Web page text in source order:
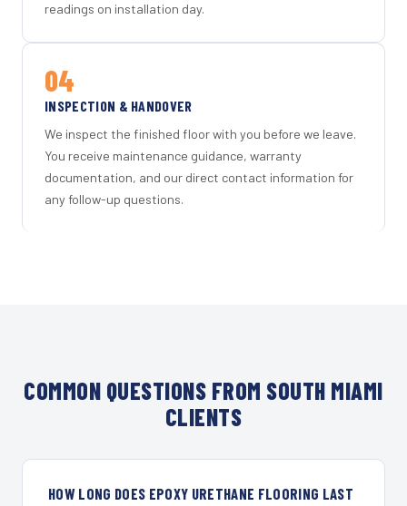
readings on installation day.
04
INSPECTION & HANDOVER
We inspect the finished floor with you before we leave.
You receive maintenance guidance, warranty
documentation, and our direct contact information for
any follow-up questions.
COMMON QUESTIONS FROM SOUTH MIAMI
CLIENTS
HOW LONG DOES EPOXY URETHANE FLOORING LAST